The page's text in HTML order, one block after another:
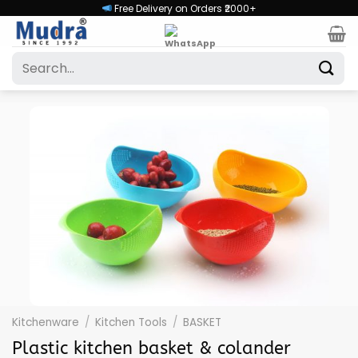
content
Free Delivery on Orders ₹2000+
Search
Kitchenware / Kitchen Tools / BASKET
Plastic kitchen basket & colander